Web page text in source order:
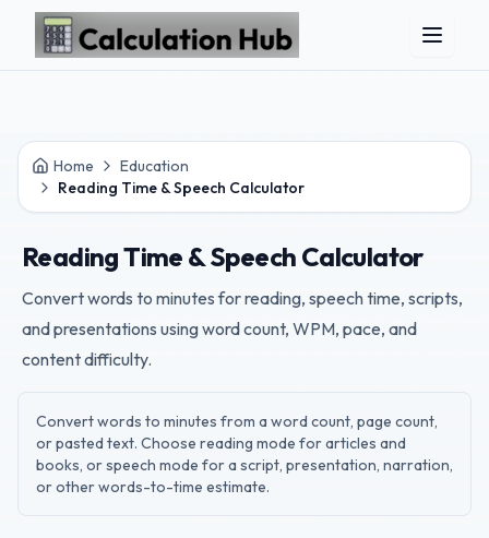
Skip to main content
Home
Education
Reading Time & Speech Calculator
Reading Time & Speech Calculator
Convert words to minutes for reading, speech time, scripts,
and presentations using word count, WPM, pace, and
content difficulty.
Convert words to minutes from a word count, page count,
or pasted text. Choose reading mode for articles and
books, or speech mode for a script, presentation, narration,
or other words-to-time estimate.